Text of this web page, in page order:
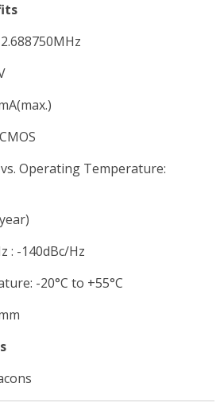
Operating Temperature:
: -140dBc/Hz
-20°C to +55°C